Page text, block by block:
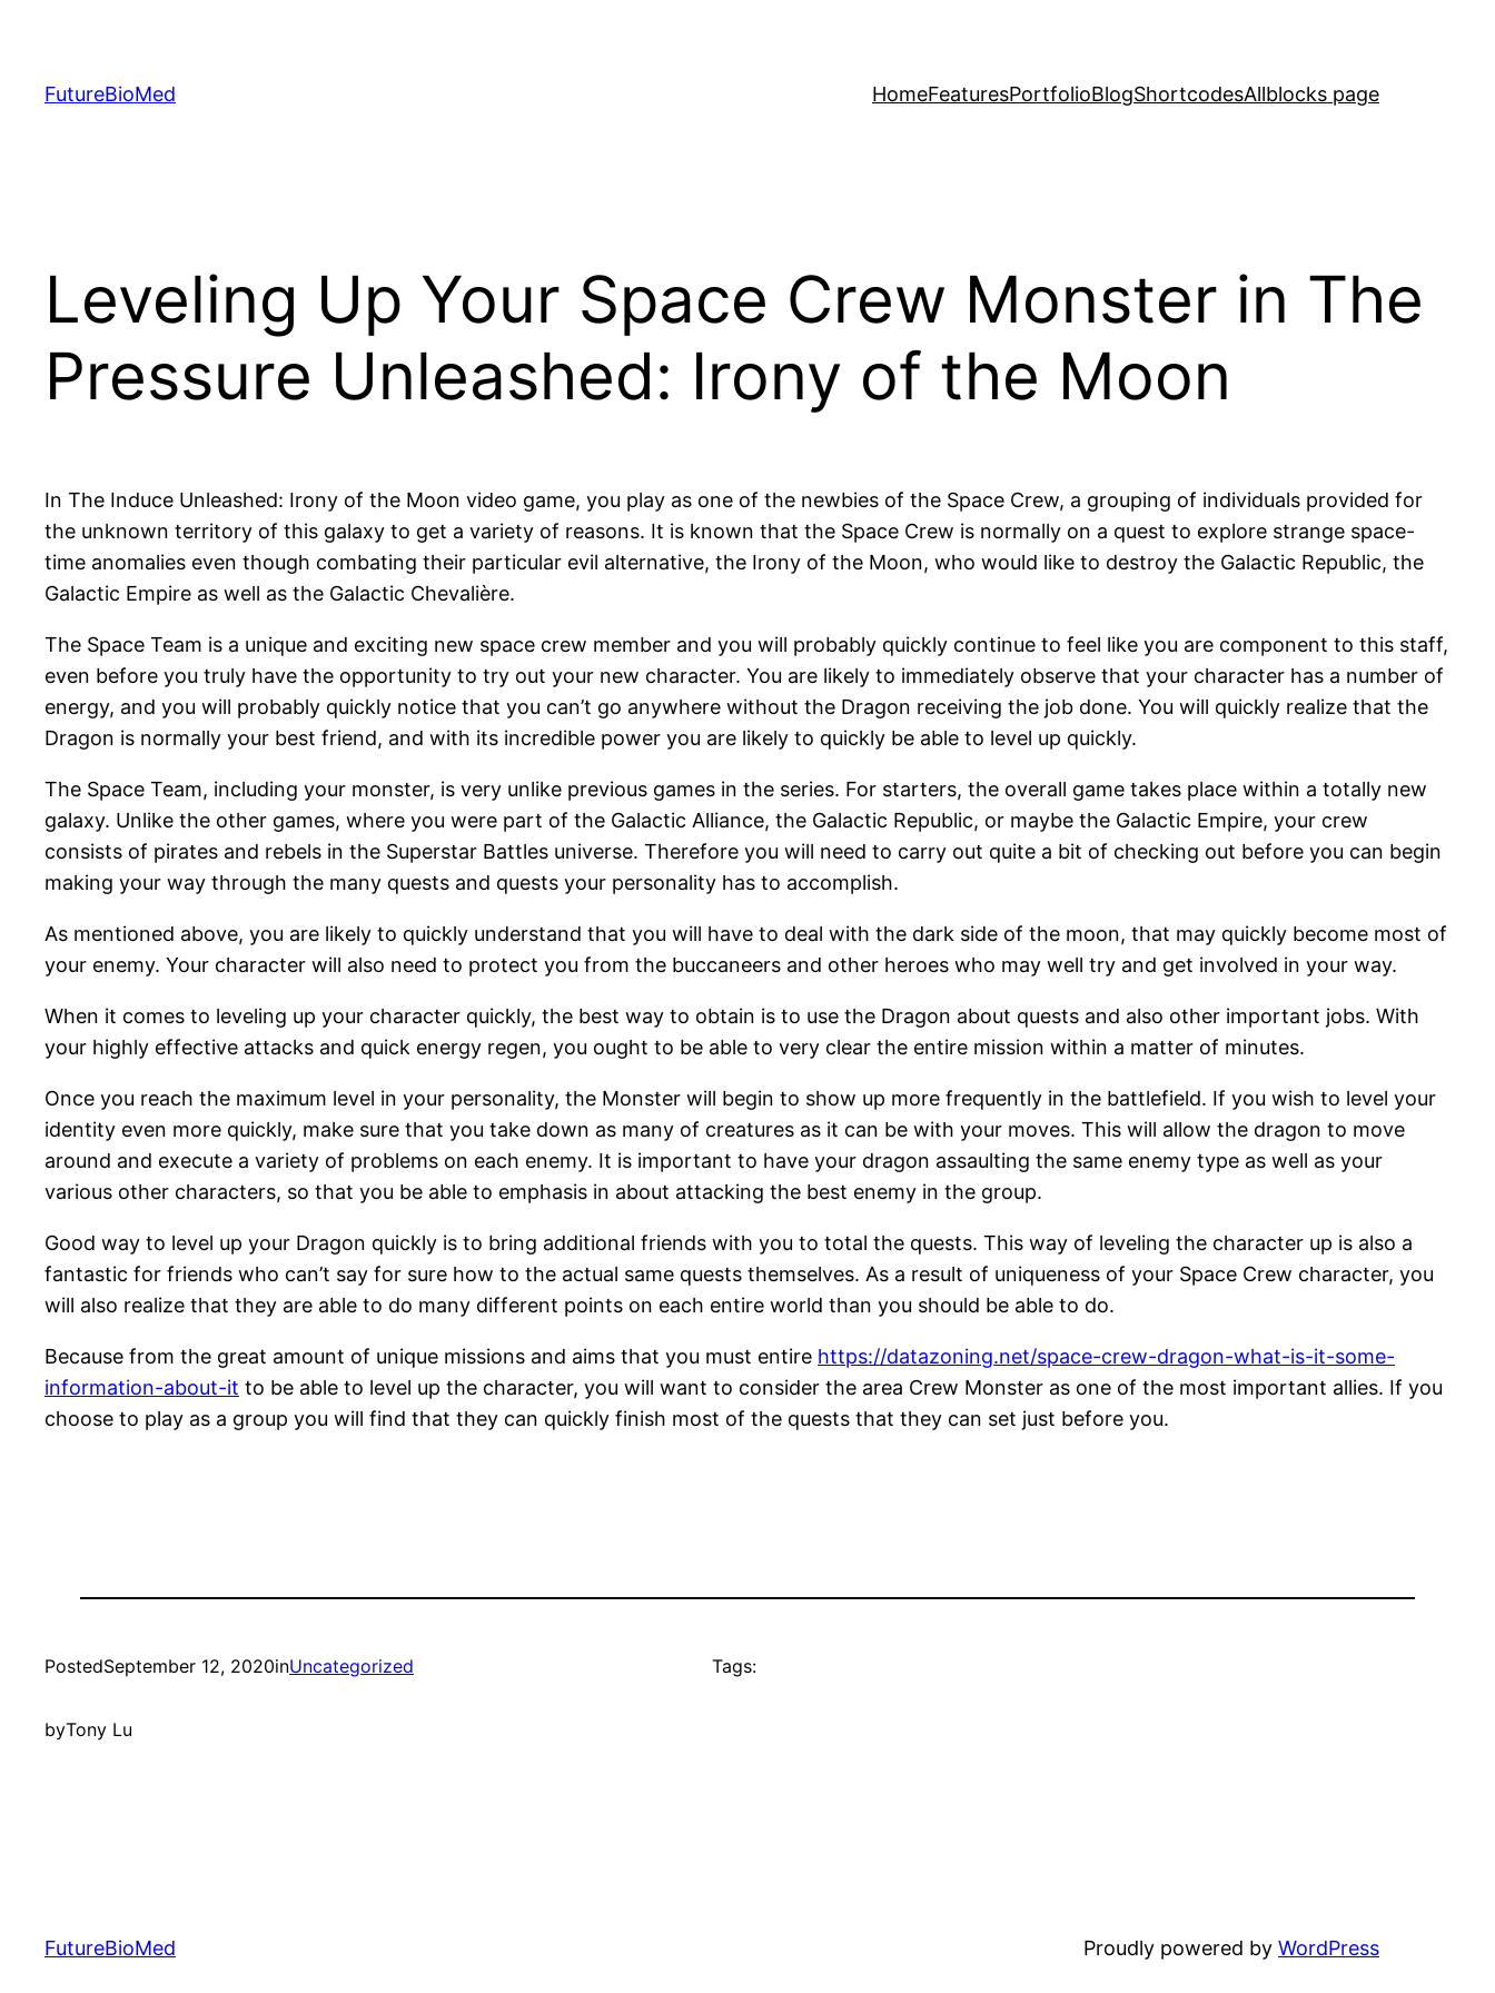
content
FutureBioMed HomeFeaturesPortfolioBlogShortcodesAllblocks page
Leveling Up Your Space Crew Monster in The
Pressure Unleashed: Irony of the Moon
In The Induce Unleashed: Irony of the Moon video game, you play as one of the newbies of the Space Crew, a grouping of individuals provided for
the unknown territory of this galaxy to get a variety of reasons. It is known that the Space Crew is normally on a quest to explore strange space-
time anomalies even though combating their particular evil alternative, the Irony of the Moon, who would like to destroy the Galactic Republic, the
Galactic Empire as well as the Galactic Chevalière.
The Space Team is a unique and exciting new space crew member and you will probably quickly continue to feel like you are component to this staff,
even before you truly have the opportunity to try out your new character. You are likely to immediately observe that your character has a number of
energy, and you will probably quickly notice that you can’t go anywhere without the Dragon receiving the job done. You will quickly realize that the
Dragon is normally your best friend, and with its incredible power you are likely to quickly be able to level up quickly.
The Space Team, including your monster, is very unlike previous games in the series. For starters, the overall game takes place within a totally new
galaxy. Unlike the other games, where you were part of the Galactic Alliance, the Galactic Republic, or maybe the Galactic Empire, your crew
consists of pirates and rebels in the Superstar Battles universe. Therefore you will need to carry out quite a bit of checking out before you can begin
making your way through the many quests and quests your personality has to accomplish.
As mentioned above, you are likely to quickly understand that you will have to deal with the dark side of the moon, that may quickly become most of
your enemy. Your character will also need to protect you from the buccaneers and other heroes who may well try and get involved in your way.
When it comes to leveling up your character quickly, the best way to obtain is to use the Dragon about quests and also other important jobs. With
your highly effective attacks and quick energy regen, you ought to be able to very clear the entire mission within a matter of minutes.
Once you reach the maximum level in your personality, the Monster will begin to show up more frequently in the battlefield. If you wish to level your
identity even more quickly, make sure that you take down as many of creatures as it can be with your moves. This will allow the dragon to move
around and execute a variety of problems on each enemy. It is important to have your dragon assaulting the same enemy type as well as your
various other characters, so that you be able to emphasis in about attacking the best enemy in the group.
Good way to level up your Dragon quickly is to bring additional friends with you to total the quests. This way of leveling the character up is also a
fantastic for friends who can’t say for sure how to the actual same quests themselves. As a result of uniqueness of your Space Crew character, you
will also realize that they are able to do many different points on each entire world than you should be able to do.
Because from the great amount of unique missions and aims that you must entire https://datazoning.net/space-crew-dragon-what-is-it-some-
information-about-it to be able to level up the character, you will want to consider the area Crew Monster as one of the most important allies. If you
choose to play as a group you will find that they can quickly finish most of the quests that they can set just before you.
PostedSeptember 12, 2020inUncategorized
byTony Lu
Tags:
FutureBioMed Proudly powered by WordPress